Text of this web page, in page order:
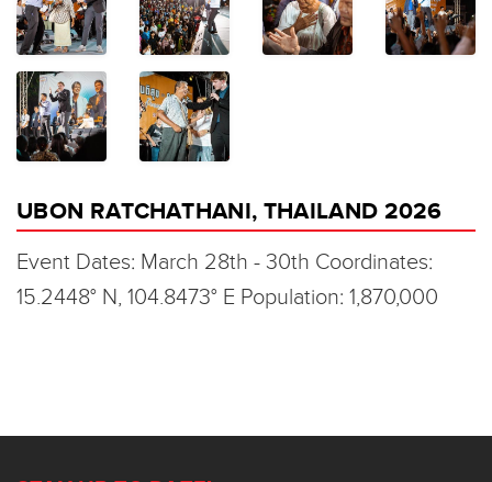
UBON RATCHATHANI, THAILAND 2026
Event Dates: March 28th - 30th Coordinates:
15.2448° N, 104.8473° E Population: 1,870,000